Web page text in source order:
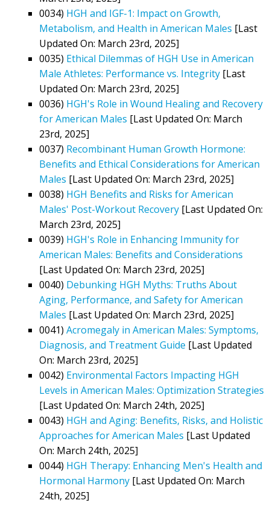
0034) HGH and IGF-1: Impact on Growth,
Metabolism, and Health in American Males [Last
Updated On: March 23rd, 2025]
0035) Ethical Dilemmas of HGH Use in American
Male Athletes: Performance vs. Integrity [Last
Updated On: March 23rd, 2025]
0036) HGH's Role in Wound Healing and Recovery
for American Males [Last Updated On: March
23rd, 2025]
0037) Recombinant Human Growth Hormone:
Benefits and Ethical Considerations for American
Males [Last Updated On: March 23rd, 2025]
0038) HGH Benefits and Risks for American
Males' Post-Workout Recovery [Last Updated On:
March 23rd, 2025]
0039) HGH's Role in Enhancing Immunity for
American Males: Benefits and Considerations
[Last Updated On: March 23rd, 2025]
0040) Debunking HGH Myths: Truths About
Aging, Performance, and Safety for American
Males [Last Updated On: March 23rd, 2025]
0041) Acromegaly in American Males: Symptoms,
Diagnosis, and Treatment Guide [Last Updated
On: March 23rd, 2025]
0042) Environmental Factors Impacting HGH
Levels in American Males: Optimization Strategies
[Last Updated On: March 24th, 2025]
0043) HGH and Aging: Benefits, Risks, and Holistic
Approaches for American Males [Last Updated
On: March 24th, 2025]
0044) HGH Therapy: Enhancing Men's Health and
Hormonal Harmony [Last Updated On: March
24th, 2025]